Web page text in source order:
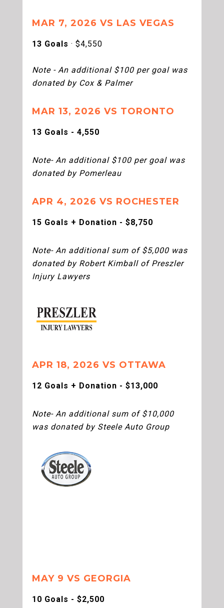
MAR 7, 2026 VS LAS VEGAS
13 Goals · $4,550
Note - An additional $100 per goal was
donated by Cox & Palmer
MAR 13, 2026 VS TORONTO
13 Goals - 4,550
Note- An additional $100 per goal was
donated by Pomerleau
APR 4, 2026 VS ROCHESTER
15 Goals + Donation - $8,750
Note- An additional sum of $5,000 was
donated by Robert Kimball of Preszler
Injury Lawyers
APR 18, 2026 VS OTTAWA
12 Goals + Donation - $13,000
Note- An additional sum of $10,000
was donated by Steele Auto Group
MAY 9 VS GEORGIA
10 Goals - $2,500